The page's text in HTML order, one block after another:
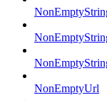
NonEmptyUrl